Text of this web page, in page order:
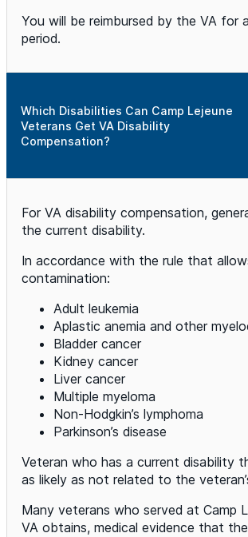
You will be reimbursed by the VA
period.
Which Disabilities Can Camp Lejeune
Veterans Get VA Disability
Compensation?
For VA disability compensation,
the current disability.
In accordance with the rule that
contamination:
Adult leukemia
Aplastic anemia and other
Bladder cancer
Kidney cancer
Liver cancer
Multiple myeloma
Non-Hodgkin’s lymphoma
Parkinson’s disease
Veteran who has a current disability
as likely as not related to the
Many veterans who served at Camp
VA obtains, medical evidence that